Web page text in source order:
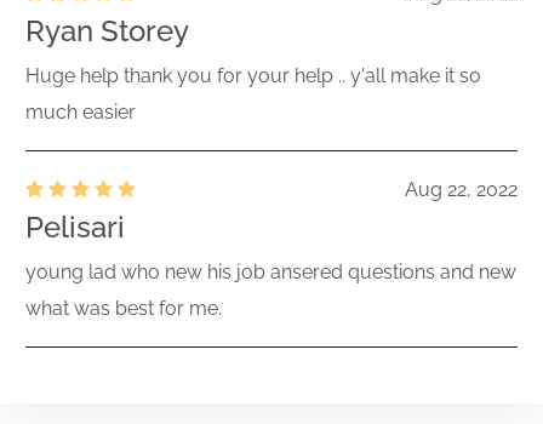
Ryan Storey
Huge help thank you for your help .. y'all make it so
much easier
Aug 22, 2022
Pelisari
young lad who new his job ansered questions and new
what was best for me.